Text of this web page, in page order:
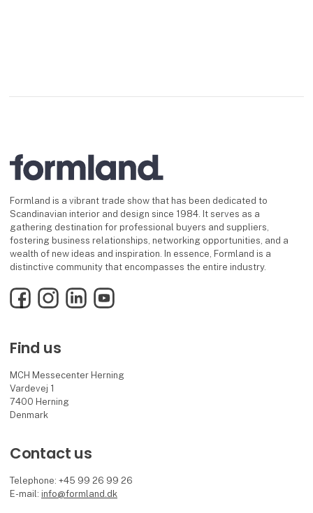
Formland is a vibrant trade show that has been dedicated to
Scandinavian interior and design since 1984. It serves as a
gathering destination for professional buyers and suppliers,
fostering business relationships, networking opportunities, and a
wealth of new ideas and inspiration. In essence, Formland is a
distinctive community that encompasses the entire industry.
FacebookInstagramLinkedInYouTube
Find us
MCH Messecenter Herning
Vardevej 1
7400 Herning
Denmark
Contact us
Telephone: +45 99 26 99 26
E-mail: info@formland.dk